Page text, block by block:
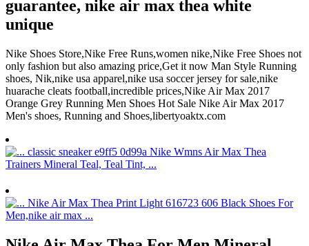
guarantee, nike air max thea white
unique
Nike Shoes Store,Nike Free Runs,women nike,Nike Free Shoes not
only fashion but also amazing price,Get it now Man Style Running
shoes, Nik,nike usa apparel,nike usa soccer jersey for sale,nike
huarache cleats football,incredible prices,Nike Air Max 2017
Orange Grey Running Men Shoes Hot Sale Nike Air Max 2017
Men's shoes, Running and Shoes,libertyoaktx.com